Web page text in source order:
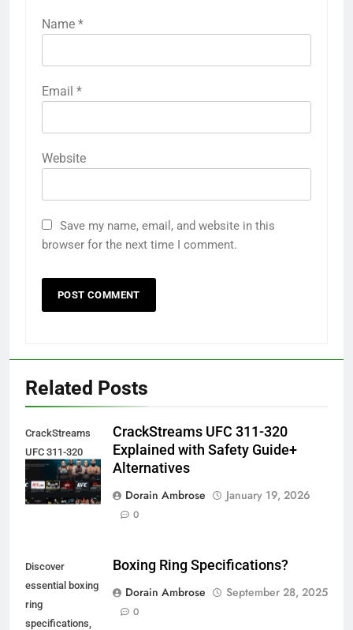
Name *
Email *
Website
Save my name, email, and website in this
browser for the next time I comment.
Related Posts
CrackStreams
UFC 311-320
Explained
CrackStreams UFC 311-320
Explained with Safety Guide+
Alternatives
Dorain Ambrose
January 19, 2026
0
Discover
essential boxing
ring
specifications,
Boxing Ring Specifications?
Dorain Ambrose
September 28, 2025
0